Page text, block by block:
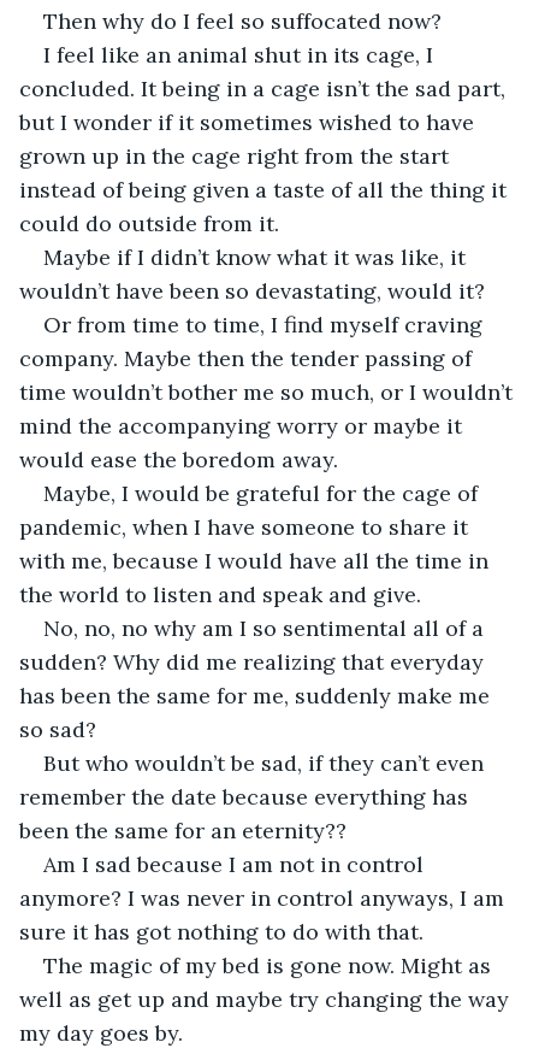
Then why do I feel so suffocated now?
I feel like an animal shut in its cage, I
concluded. It being in a cage isn’t the sad part,
but I wonder if it sometimes wished to have
grown up in the cage right from the start
instead of being given a taste of all the thing it
could do outside from it.
Maybe if I didn’t know what it was like, it
wouldn’t have been so devastating, would it?
Or from time to time, I find myself craving
company. Maybe then the tender passing of
time wouldn’t bother me so much, or I wouldn’t
mind the accompanying worry or maybe it
would ease the boredom away.
Maybe, I would be grateful for the cage of
pandemic, when I have someone to share it
with me, because I would have all the time in
the world to listen and speak and give.
No, no, no why am I so sentimental all of a
sudden? Why did me realizing that everyday
has been the same for me, suddenly make me
so sad?
But who wouldn’t be sad, if they can’t even
remember the date because everything has
been the same for an eternity??
Am I sad because I am not in control
anymore? I was never in control anyways, I am
sure it has got nothing to do with that.
The magic of my bed is gone now. Might as
well as get up and maybe try changing the way
my day goes by.